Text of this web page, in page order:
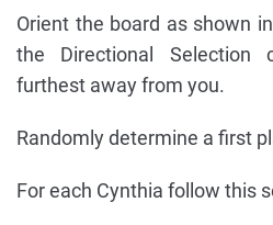
Orient the board as shown
the Directional Selection
furthest away from you.
Randomly determine a first
For each Cynthia follow this